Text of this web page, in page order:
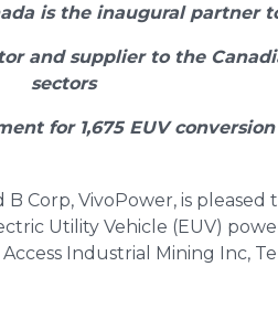
is the inaugural partner
and supplier to the
sectors
for 1,675 EUV
B Corp, VivoPower, is
Utility Vehicle (EUV)
Industrial Mining Inc,